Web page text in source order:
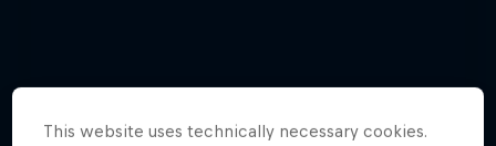
This website uses technically necessary cookies.